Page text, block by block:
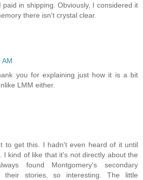
paid in shipping. Obviously, I considered it
there isn't crystal clear.
AM
you for explaining just how it is a bit
LMM either.
to get this. I hadn't even heard of it until
I kind of like that it's not directly about the
found Montgomery's secondary
their stories, so interesting. The little